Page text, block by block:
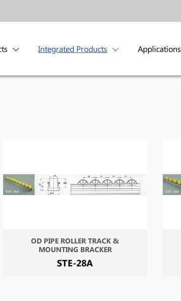
Integrated Products Applications
OD PIPE ROLLER TRACK &
MOUNTING BRACKER
STE-28A